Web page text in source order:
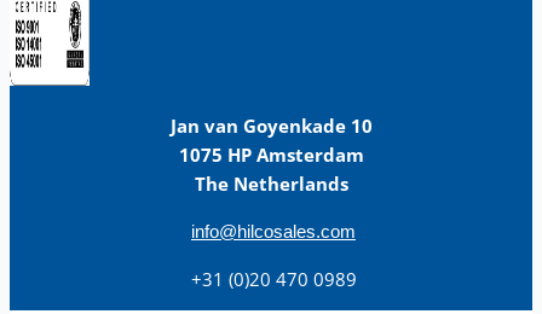
Jan van Goyenkade 10
1075 HP Amsterdam
The Netherlands
info@hilcosales.com
+31 (0)20 470 0989